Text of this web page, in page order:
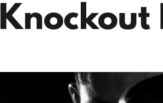
Knockout